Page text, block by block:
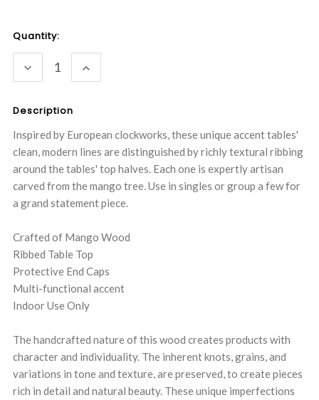
Current
Quantity:
DECREASE
QUANTITY:
INCREASE
QUANTITY:
Description
Inspired by European clockworks, these unique accent tables'
clean, modern lines are distinguished by richly textural ribbing
around the tables' top halves. Each one is expertly artisan
carved from the mango tree. Use in singles or group a few for
a grand statement piece.
Crafted of Mango Wood
Ribbed Table Top
Protective End Caps
Multi-functional accent
Indoor Use Only
The handcrafted nature of this wood creates products with
character and individuality. The inherent knots, grains, and
variations in tone and texture, are preserved, to create pieces
rich in detail and natural beauty. These unique imperfections